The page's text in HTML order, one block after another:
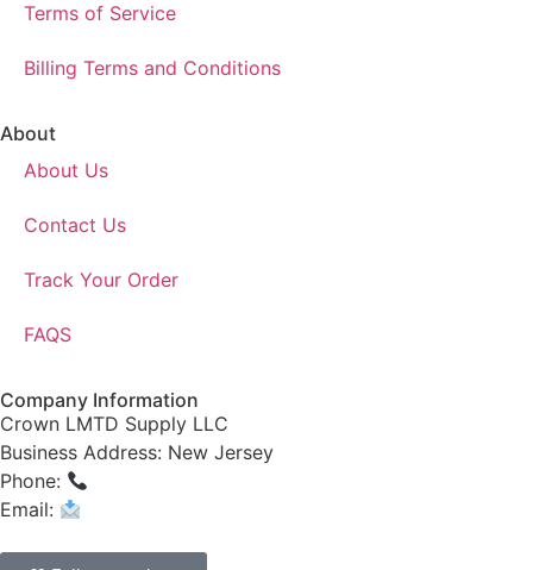
Terms of Service
Billing Terms and Conditions
About
About Us
Contact Us
Track Your Order
FAQS
Company Information
Crown LMTD Supply LLC
Business Address: New Jersey
Phone:
Email: